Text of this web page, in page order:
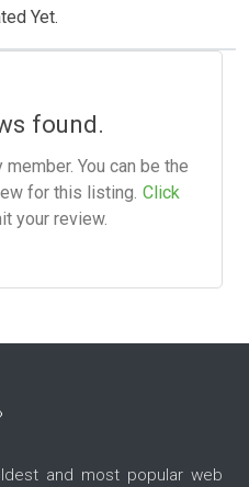
Yet.
found.
You can be the
for this listing. Click
your review.
and most popular web